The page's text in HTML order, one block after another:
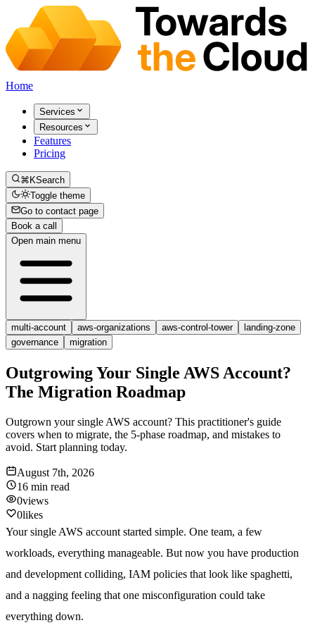
Home
Services
Resources
Features
Pricing
⌘KSearch
Toggle theme
Go to contact page
Book a call
Open main menu
multi-account aws-organizations aws-control-tower
landing-zone
governance
migration
Outgrowing Your Single AWS Account?
The Migration Roadmap
Outgrown your single AWS account? This practitioner's guide
covers when to migrate, the 5-phase roadmap, and mistakes to
avoid. Start planning today.
August 7th, 2026
16 min read
0views
0likes
Your single AWS account started simple. One team, a few
workloads, everything manageable. But now you have production
and development colliding, IAM policies that look like spaghetti,
and a nagging feeling that one misconfiguration could take
everything down.